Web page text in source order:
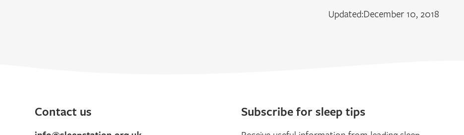
Updated:December 10, 2018
Contact us Subscribe for sleep tips